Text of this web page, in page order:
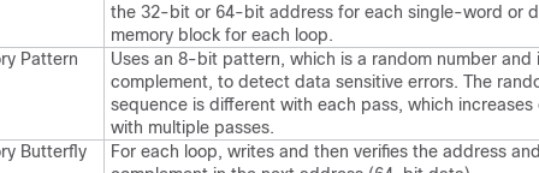
the 32-bit or 64-bit address for each single-word or
memory block for each loop.
Pattern
Uses an 8-bit pattern, which is a random number and
complement, to detect data sensitive errors. The
sequence is different with each pass, which increases
with multiple passes.
Butterfly
For each loop, writes and then verifies the address